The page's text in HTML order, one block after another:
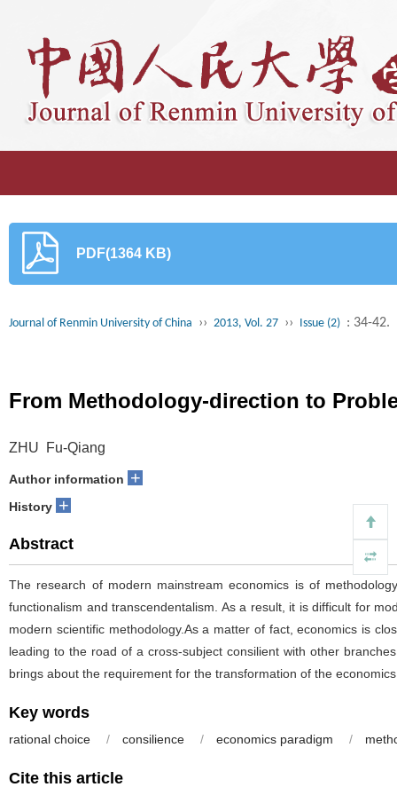
PDF(1364 KB)
Journal of Renmin University of China ›› 2013, Vol. 27 ›› Issue (2) : 34-42.
From Methodology-direction to
ZHU Fu-Qiang
Author information +
History +
Abstract
The research of modern mainstream economics is of
functionalism and transcendentalism. As a result, it is difficult for
modern scientific methodology.As a matter of fact, economics is
leading to the road of a cross-subject consilient with other
brings about the requirement for the transformation of the
Key words
rational choice / consilience / economics paradigm /
Cite this article